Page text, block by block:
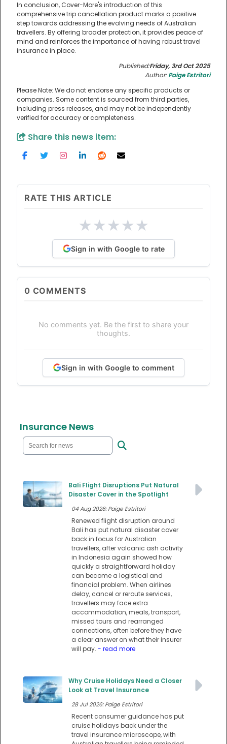
In conclusion, Cover-More's introduction of this
comprehensive trip cancellation product marks a positive
step towards addressing the evolving needs of Australian
travellers. By offering broader protection, it provides peace of
mind and reinforces the importance of having robust travel
insurance in place.
Published:Friday, 3rd Oct 2025
Author:Paige Estritori
Please Note: We do not endorse any specific products or
companies. Some content is sourced from third parties,
including press releases, and may not be independently
verified for accuracy or completeness.
Share this news item:
RATE THIS ARTICLE
★★★★★
Sign in with Google to rate
0 COMMENTS
No comments yet. Be the first to share your
thoughts.
Sign in with Google to comment
Insurance News
Bali Flight Disruptions Put Natural
Disaster Cover in the Spotlight
04 Aug 2026: Paige Estritori
Renewed flight disruption around
Bali has put natural disaster cover
back in focus for Australian
travellers, after volcanic ash activity
in Indonesia again showed how
quickly a straightforward holiday
can become a logistical and
financial problem. When airlines
delay, cancel or reroute services,
travellers may face extra
accommodation, meals, transport,
missed tours and rearranged
connections, often before they have
a clear answer on what their insurer
will pay. - read more
Why Cruise Holidays Need a Closer
Look at Travel Insurance
28 Jul 2026: Paige Estritori
Recent consumer guidance has put
cruise holidays back under the
travel insurance microscope, with